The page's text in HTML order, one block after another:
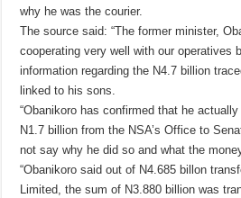
why he was the courier.
The source said: “The former minister,
cooperating very well with our operatives
information regarding the N4.7 billion
linked to his sons.
“Obanikoro has confirmed that he
N1.7 billion from the NSA’s Office to
not say why he did so and what the
“Obanikoro said out of N4.685 billon
Limited, the sum of N3.880 billion was